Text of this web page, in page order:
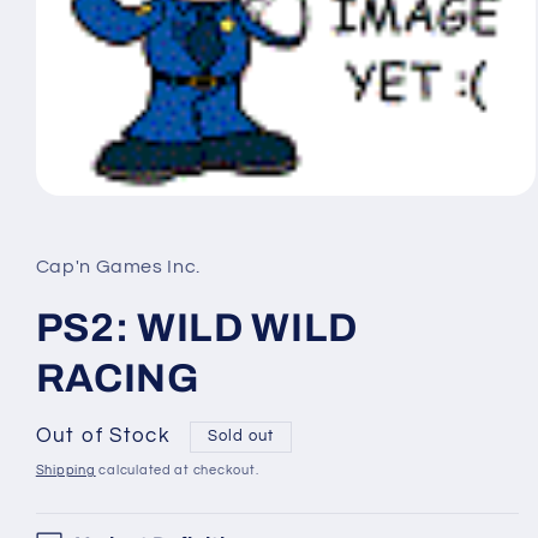
in
modal
Cap'n Games Inc.
PS2: WILD WILD
RACING
Out of Stock Sold out
Shipping calculated at checkout.